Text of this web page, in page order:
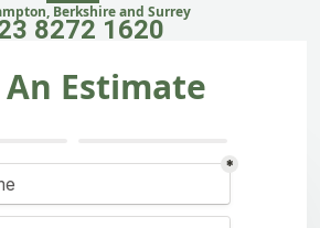
Berkshire and Surrey
8272 1620
Estimate